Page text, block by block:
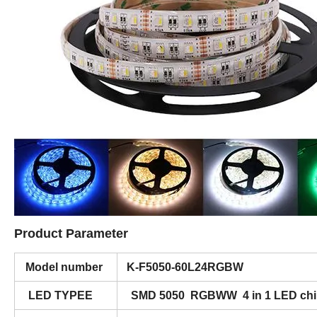
Product Parameter
Model number K-F5050-60L24RGBW
LED TYPEE SMD 5050 RGBWW 4 in 1 LED